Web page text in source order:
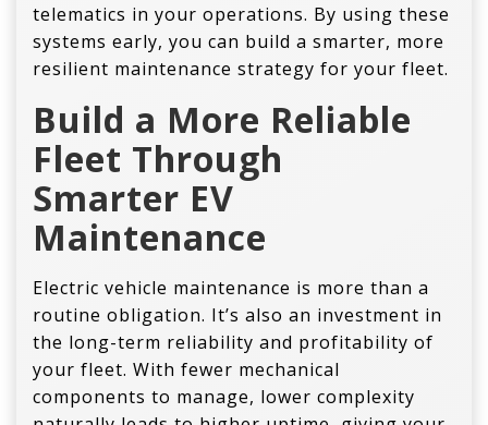
telematics in your operations. By using these
systems early, you can build a smarter, more
resilient maintenance strategy for your fleet.
Build a More Reliable
Fleet Through
Smarter EV
Maintenance
Electric vehicle maintenance is more than a
routine obligation. It’s also an investment in
the long-term reliability and profitability of
your fleet. With fewer mechanical
components to manage, lower complexity